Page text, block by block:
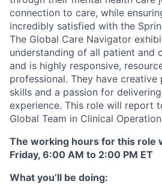
connection to care, while
incredibly satisfied with the
The Global Care Navigator
understanding of all patient and
and is highly responsive,
professional. They have
skills and a passion for
experience. This role will report
Global Team in Clinical
The working hours for this role
Friday, 6:00 AM to 2:00 PM ET
What you’ll be doing: